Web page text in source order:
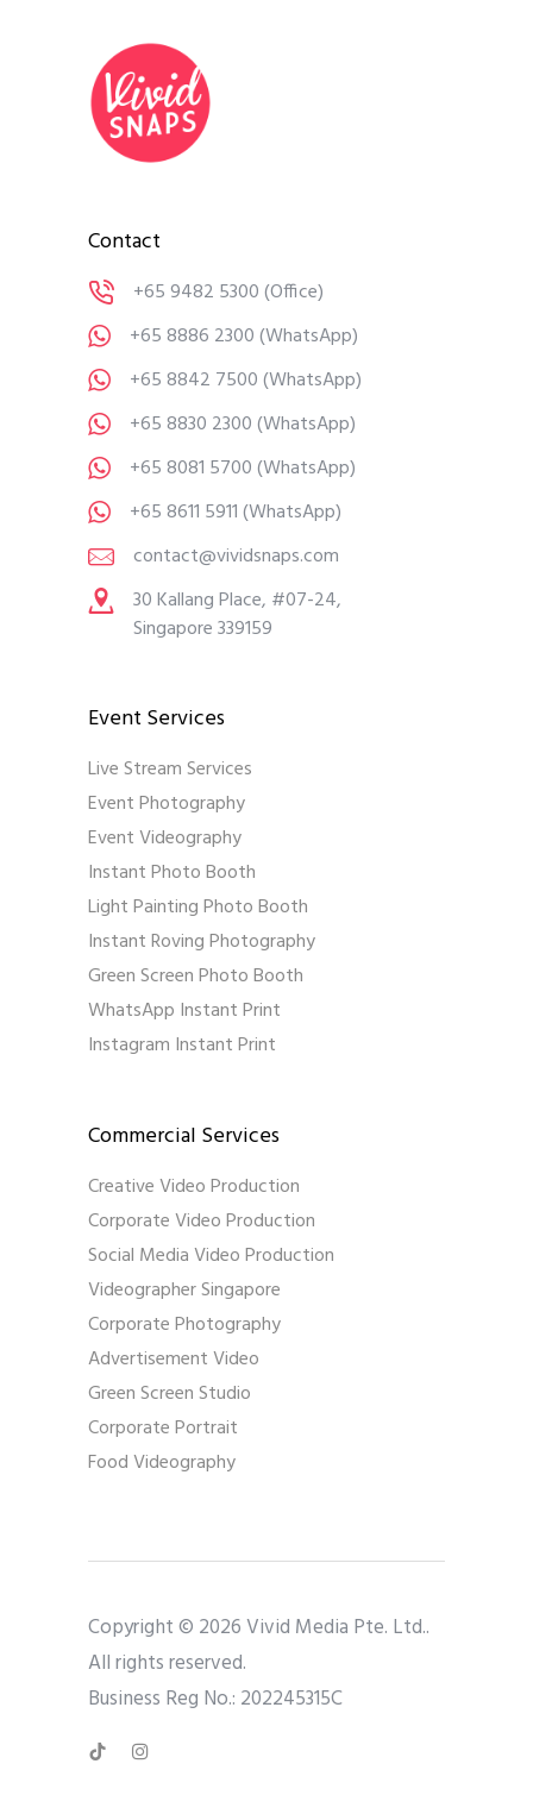
Contact
+65 9482 5300(Office)
+65 8886 2300(WhatsApp)
+65 8842 7500(WhatsApp)
+65 8830 2300(WhatsApp)
+65 8081 5700(WhatsApp)
+65 8611 5911(WhatsApp)
contact@vividsnaps.com
30 Kallang Place, #07-24,
Singapore 339159
Event Services
Live Stream Services
Event Photography
Event Videography
Instant Photo Booth
Light Painting Photo Booth
Instant Roving Photography
Green Screen Photo Booth
WhatsApp Instant Print
Instagram Instant Print
Commercial Services
Creative Video Production
Corporate Video Production
Social Media Video Production
Videographer Singapore
Corporate Photography
Advertisement Video
Green Screen Studio
Corporate Portrait
Food Videography
Copyright © 2026 Vivid Media Pte. Ltd..
All rights reserved.
Business Reg No.: 202245315C